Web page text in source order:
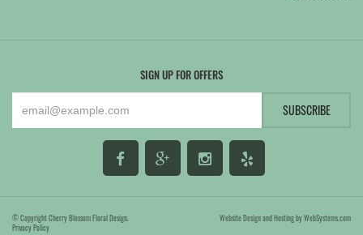
SIGN UP FOR OFFERS
© Copyright Cherry Blossom Floral Design.
Privacy Policy
Website Design and Hosting by WebSystems.com